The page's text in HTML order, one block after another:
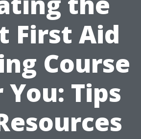
First Aid
Course
You: Tips